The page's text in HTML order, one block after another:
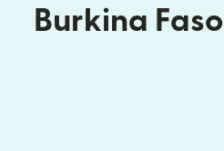
Burkina Faso